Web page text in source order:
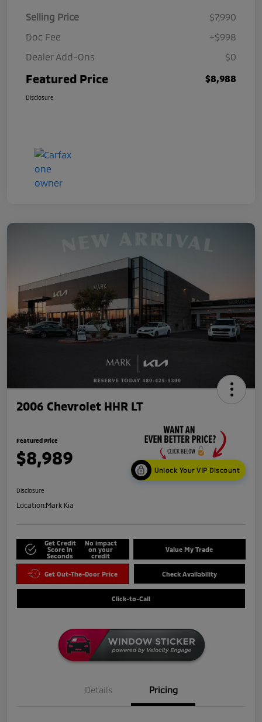
Selling Price
$7,990
Doc Fee
+$998
Dealer Add-Ons
$0
Featured Price $8,988
Disclosure
2006 Chevrolet HHR LT
Featured Price
$8,989
Unlock Your VIP Discount
Disclosure
Location:Mark Kia
Get Credit
Score in
Seconds
No impact
on your
credit
Value My Trade
Get Out-The-Door Price Check Availability
Click-to-Call
Details Pricing